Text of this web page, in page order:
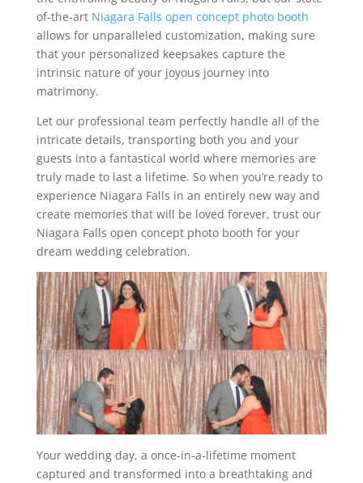
of-the-art Niagara Falls open concept photo booth
allows for unparalleled customization, making sure
that your personalized keepsakes capture the
intrinsic nature of your joyous journey into
matrimony.
Let our professional team perfectly handle all of the
intricate details, transporting both you and your
guests into a fantastical world where memories are
truly made to last a lifetime. So when you’re ready to
experience Niagara Falls in an entirely new way and
create memories that will be loved forever, trust our
Niagara Falls open concept photo booth for your
dream wedding celebration.
Your wedding day, a once-in-a-lifetime moment
captured and transformed into a breathtaking and